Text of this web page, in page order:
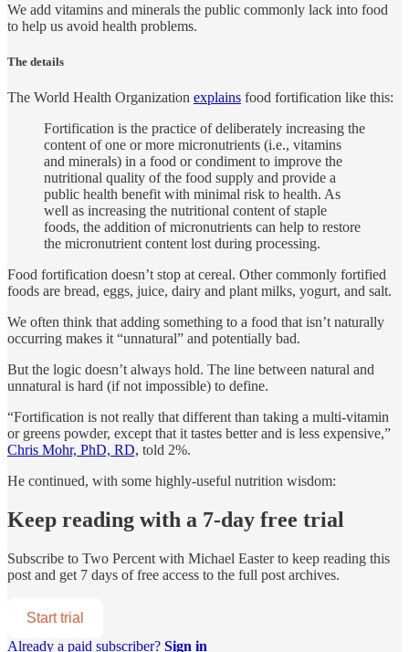
We add vitamins and minerals the public commonly lack into food
to help us avoid health problems.
The details
The World Health Organization explains food fortification like this:
Fortification is the practice of deliberately increasing the
content of one or more micronutrients (i.e., vitamins
and minerals) in a food or condiment to improve the
nutritional quality of the food supply and provide a
public health benefit with minimal risk to health. As
well as increasing the nutritional content of staple
foods, the addition of micronutrients can help to restore
the micronutrient content lost during processing.
Food fortification doesn’t stop at cereal. Other commonly fortified
foods are bread, eggs, juice, dairy and plant milks, yogurt, and salt.
We often think that adding something to a food that isn’t naturally
occurring makes it “unnatural” and potentially bad.
But the logic doesn’t always hold. The line between natural and
unnatural is hard (if not impossible) to define.
“Fortification is not really that different than taking a multi-vitamin
or greens powder, except that it tastes better and is less expensive,”
Chris Mohr, PhD, RD, told 2%.
He continued, with some highly-useful nutrition wisdom:
Keep reading with a 7-day free trial
Subscribe to Two Percent with Michael Easterto keep reading this
post and get 7 days of free access to the full post archives.
Start trial
Already a paid subscriber? Sign in